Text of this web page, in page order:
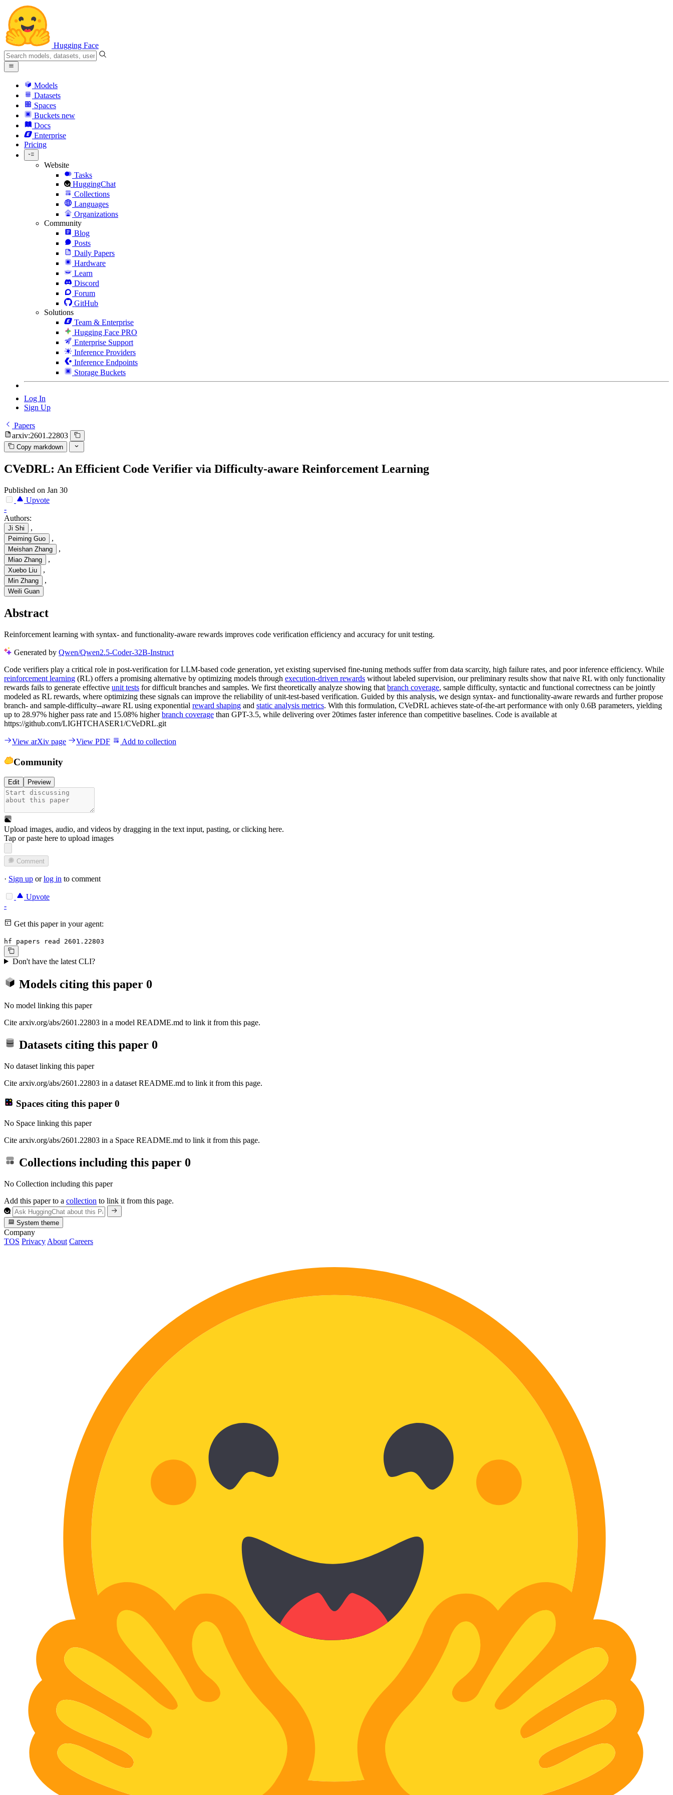
Hugging Face
Models
Datasets
Spaces
Buckets new
Docs
Enterprise
Pricing
Website
Tasks
HuggingChat
Collections
Languages
Organizations
Community
Blog
Posts
Daily Papers
Hardware
Learn
Discord
Forum
GitHub
Solutions
Team & Enterprise
Hugging Face PRO
Enterprise Support
Inference Providers
Inference Endpoints
Storage Buckets
Log In
Sign Up
Papers
arxiv:2601.22803
Copy markdown
CVeDRL: An Efficient Code Verifier via Difficulty-aware Reinforcement Learning
Published on Jan 30
Upvote
-
Authors:
Ji Shi ,
Peiming Guo ,
Meishan Zhang ,
Miao Zhang ,
Xuebo Liu ,
Min Zhang ,
Weili Guan
Abstract
Reinforcement learning with syntax- and functionality-aware rewards improves code verification efficiency and accuracy for unit testing.
Generated by Qwen/Qwen2.5-Coder-32B-Instruct
Code verifiers play a critical role in post-verification for LLM-based code generation, yet existing supervised fine-tuning methods suffer from data scarcity, high failure rates, and poor inference efficiency. While
reinforcement learning (RL) offers a promising alternative by optimizing models through execution-driven rewards without labeled supervision, our preliminary results show that naive RL with only functionality
rewards fails to generate effective unit tests for difficult branches and samples. We first theoretically analyze showing that branch coverage, sample difficulty, syntactic and functional correctness can be jointly
modeled as RL rewards, where optimizing these signals can improve the reliability of unit-test-based verification. Guided by this analysis, we design syntax- and functionality-aware rewards and further propose
branch- and sample-difficulty--aware RL using exponential reward shaping and static analysis metrics. With this formulation, CVeDRL achieves state-of-the-art performance with only 0.6B parameters, yielding
up to 28.97% higher pass rate and 15.08% higherbranch coverage than GPT-3.5, while delivering over 20times faster inference than competitive baselines. Code is available at
https://github.com/LIGHTCHASER1/CVeDRL.git
View arXiv page View PDF Add to collection
Community
Edit Preview
Upload images, audio, and videos by dragging in the text input, pasting, orclicking here.
Tap or paste here to upload images
Comment
· Sign up orlog in to comment
Upvote
-
Get this paper in your agent:
hf papers read 2601.22803
Don't have the latest CLI?
Models citing this paper 0
No model linking this paper
Cite arxiv.org/abs/2601.22803 in a model README.md to link it from this page.
Datasets citing this paper 0
No dataset linking this paper
Cite arxiv.org/abs/2601.22803 in a dataset README.md to link it from this page.
Spaces citing this paper 0
No Space linking this paper
Cite arxiv.org/abs/2601.22803 in a Space README.md to link it from this page.
Collections including this paper 0
No Collection including this paper
Add this paper to a collection to link it from this page.
System theme
Company
TOS Privacy About Careers